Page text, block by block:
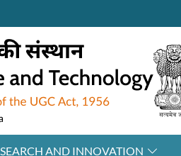
AND INNOVATION